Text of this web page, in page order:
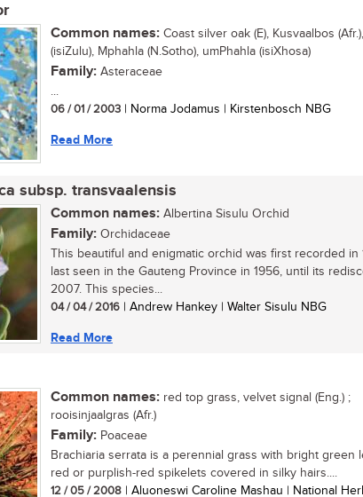
Common names: Coast silver oak (E), Kusvaalbos
(isiZulu), Mphahla (N.Sotho), umPhahla (isiXhosa)
Family: Asteraceae
...
06 / 01 / 2003 | Norma Jodamus | Kirstenbosch NBG
Read More
subsp. transvaalensis
Common names: Albertina Sisulu Orchid
Family: Orchidaceae
This beautiful and enigmatic orchid was first recorded in
last seen in the Gauteng Province in 1956, until its
2007. This species...
04 / 04 / 2016 | Andrew Hankey | Walter Sisulu NBG
Read More
Common names: red top grass, velvet signal (Eng.) ;
rooisinjaalgras (Afr.)
Family: Poaceae
Brachiaria serrata is a perennial grass with bright green
red or purplish-red spikelets covered in silky hairs....
12 / 05 / 2008 | Aluoneswi Caroline Mashau | National